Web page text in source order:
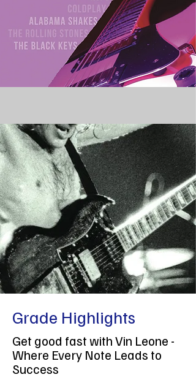
Grade Highlights
Get good fast with Vin Leone -
Where Every Note Leads to
Success